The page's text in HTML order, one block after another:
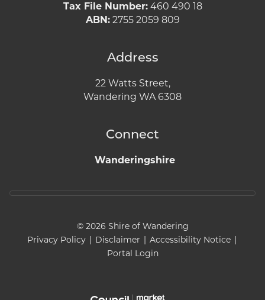
Tax File Number:460 490 18
ABN:2755 2059 809
Address
22 Watts Street,
Wandering WA 6308
Connect
Wanderingshire
© 2026 Shire of Wandering
Privacy Policy | Disclaimer | Accessibility Notice |
Portal Login